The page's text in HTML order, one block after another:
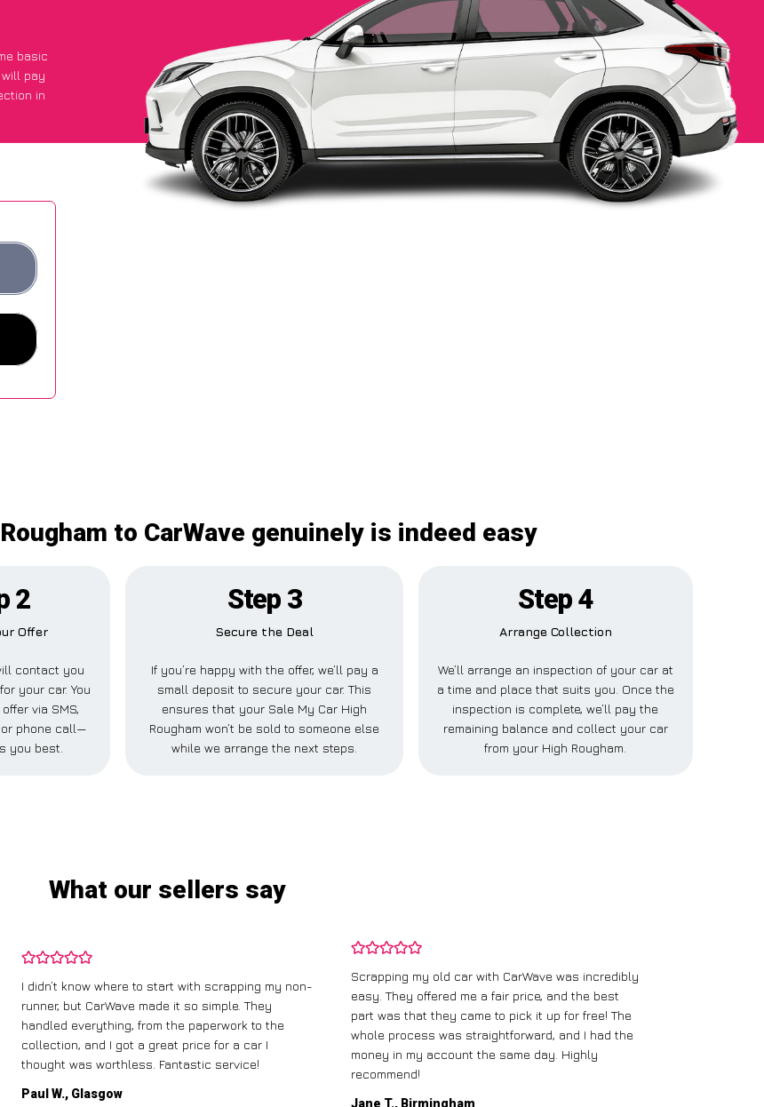
basic
will pay
in
to CarWave genuinely is indeed easy
2
Offer
contact you
your car. You
via SMS,
or phone call—
you best.
Step 3
Secure the Deal
If you’re happy with the offer, we’ll pay a
small deposit to secure your car. This
ensures that your Sale My Car High
Rougham won’t be sold to someone else
while we arrange the next steps.
Step 4
Arrange Collection
We’ll arrange an inspection of your car at
a time and place that suits you. Once the
inspection is complete, we’ll pay the
remaining balance and collect your car
from your High Rougham.
What our sellers say
I didn’t know where to start with scrapping my non-
runner, but CarWave made it so simple. They
handled everything, from the paperwork to the
collection, and I got a great price for a car I
thought was worthless. Fantastic service!
Paul W., Glasgow
Scrapping my old car with CarWave was incredibly
easy. They offered me a fair price, and the best
part was that they came to pick it up for free! The
whole process was straightforward, and I had the
money in my account the same day. Highly
recommend!
Jane T., Birmingham